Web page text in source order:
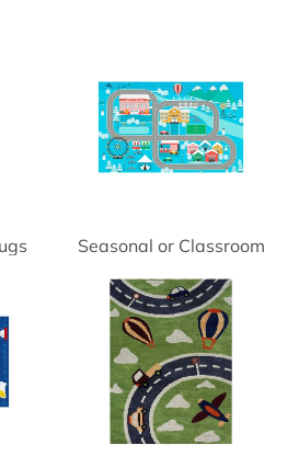
Seasonal or Classroom